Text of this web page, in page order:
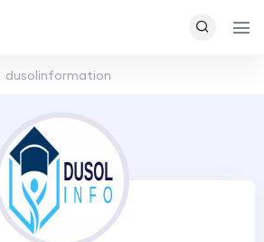
dusolinformation